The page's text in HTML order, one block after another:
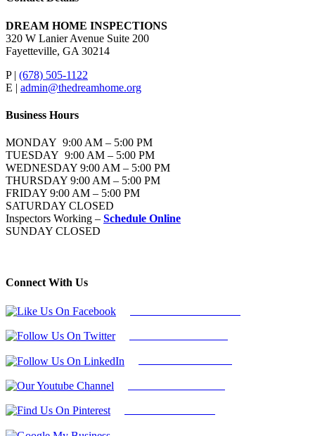
DREAM HOME INSPECTIONS
320 W Lanier Avenue Suite 200
Fayetteville, GA 30214
P | (678) 505-1122
E | admin@thedreamhome.org
Business Hours
MONDAY 9:00 AM – 5:00 PM
TUESDAY 9:00 AM – 5:00 PM
WEDNESDAY 9:00 AM – 5:00 PM
THURSDAY 9:00 AM – 5:00 PM
FRIDAY 9:00 AM – 5:00 PM
SATURDAY CLOSED
Inspectors Working – Schedule Online
SUNDAY CLOSED
Connect With Us